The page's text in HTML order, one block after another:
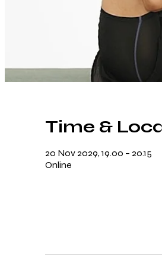
Time &
20 Nov 2029, 19.00 – 20.15
Online